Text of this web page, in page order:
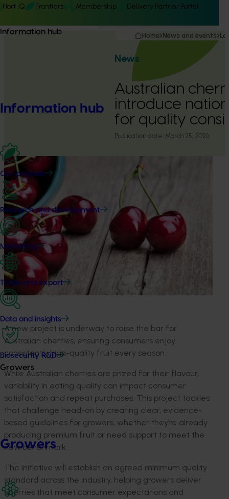
Hort IQ Frontiers Membership Delivery Partner Portal
Information hub
Information hub
Our projects
Research and development
Marketing
Trade and export
Data and insights
Biosecurity R&D
Growers
Growers
Home News and events
News
Australian
introduce
for quality
Publication date: March 25, 2026
A new project is underway to raise the bar for
Australian cherries, ensuring consumers enjoy
consistently high-quality fruit every season.
While Australian cherries are prized for their flavour,
variability in eating quality can impact consumer
satisfaction and repeat purchases. This project tackles
that challenge head-on by creating clear, evidence-
based guidelines for growers, whether they’re already
producing premium fruit or need support to meet the
new benchmark.
The initiative will establish an agreed minimum quality
standard across the industry, helping growers deliver
cherries that meet consumer expectations and